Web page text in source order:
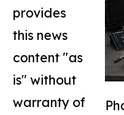
provides
this news
content "as
is" without
warranty of